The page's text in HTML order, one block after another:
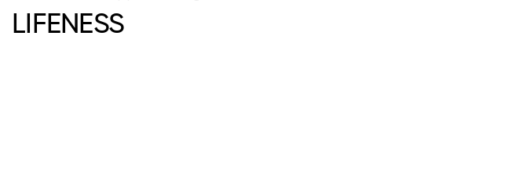
LIFENESS